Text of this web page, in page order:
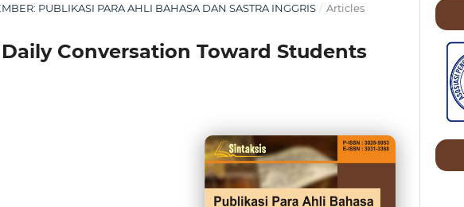
PUBLIKASI PARA AHLI BAHASA DAN SASTRA INGGRIS / Articles
Conversation Toward Students